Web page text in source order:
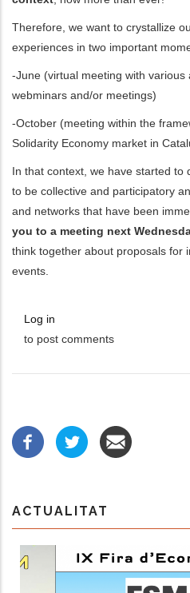
Therefore, we want to crystallize
experiences in two important
-June (virtual meeting with various
webminars and/or meetings)
-October (meeting within the
Solidarity Economy market in
In that context, we have started to
to be collective and participatory
and networks that have been
you to a meeting next
think together about proposals for
events.
Log in
to post comments
ACTUALITAT